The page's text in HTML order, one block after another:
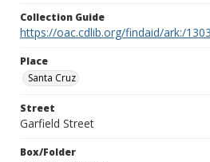
Collection Guide
https://oac.cdlib.org/findaid/ark:/
Place
Santa Cruz
Street
Garfield Street
Box/Folder